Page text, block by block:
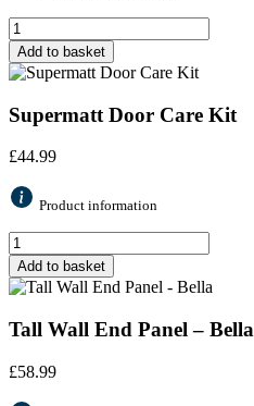
Add to basket
Supermatt Door Care Kit
£44.99
Product information
Add to basket
Tall Wall End Panel – Bella
£58.99